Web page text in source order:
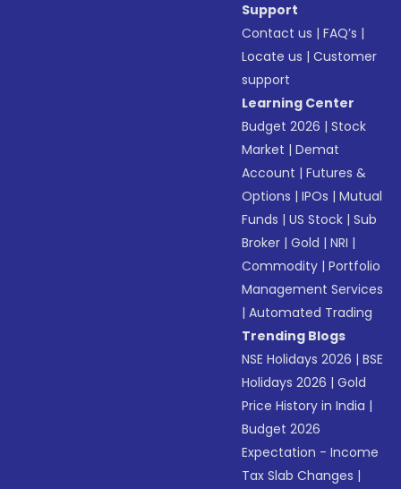
Support
Contact us |FAQ’s |
Locate us |Customer
support
Learning Center
Budget 2026 |Stock
Market |Demat
Account |Futures &
Options |IPOs |Mutual
Funds |US Stock |Sub
Broker |Gold |NRI |
Commodity |Portfolio
Management Services
|Automated Trading
Trending Blogs
NSE Holidays 2026 |BSE
Holidays 2026 |Gold
Price History in India |
Budget 2026
Expectation - Income
Tax Slab Changes |